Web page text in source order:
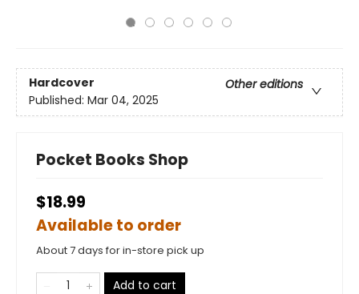
Hardcover
Other editions
Published: Mar 04, 2025
Pocket Books Shop
$18.99
Available to order
About 7 days for in-store pick up
Add to cart